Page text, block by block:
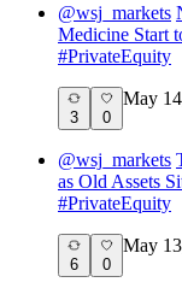
@wsj_markets
Medicine Start
#PrivateEquity
3 0
May
@wsj_markets
as Old Assets
#PrivateEquity
6 0
May